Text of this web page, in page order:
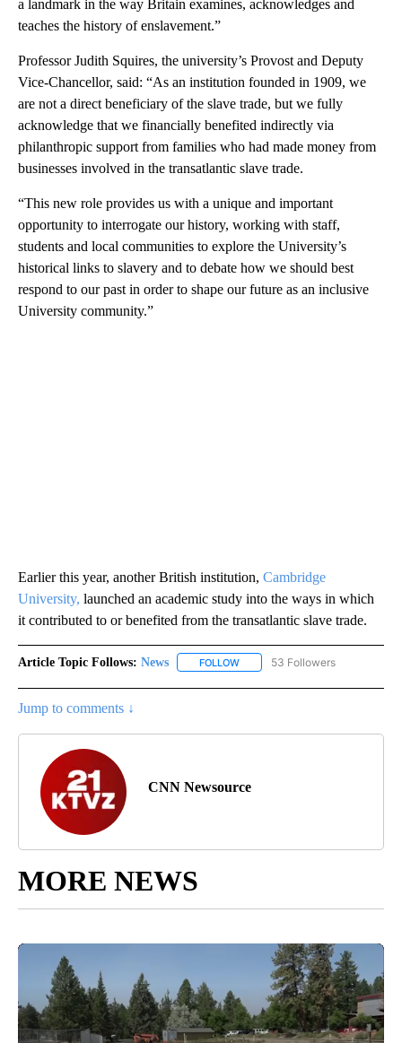
a landmark in the way Britain examines, acknowledges and
teaches the history of enslavement.”
Professor Judith Squires, the university’s Provost and Deputy
Vice-Chancellor, said: “As an institution founded in 1909, we
are not a direct beneficiary of the slave trade, but we fully
acknowledge that we financially benefited indirectly via
philanthropic support from families who had made money from
businesses involved in the transatlantic slave trade.
“This new role provides us with a unique and important
opportunity to interrogate our history, working with staff,
students and local communities to explore the University’s
historical links to slavery and to debate how we should best
respond to our past in order to shape our future as an inclusive
University community.”
Earlier this year, another British institution, Cambridge
University, launched an academic study into the ways in which
it contributed to or benefited from the transatlantic slave trade.
Article Topic Follows: News FOLLOW FOLLOW "NEWS" TO RECEIVE
53 Followers
Jump to comments ↓
CNN Newsource
MORE NEWS